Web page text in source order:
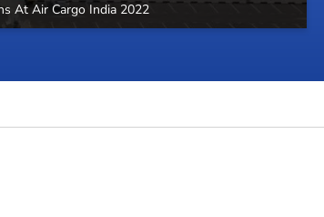
At Air Cargo India 2022